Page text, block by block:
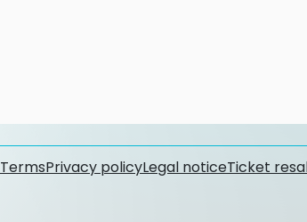
TermsPrivacy policyLegal noticeTicket